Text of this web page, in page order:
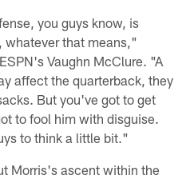
you guys know, is
whatever that means,"
Vaughn McClure. "A
affect the quarterback, they
But you've got to get
to fool him with disguise.
to think a little bit."
Morris's ascent within the